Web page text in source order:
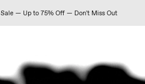
Sale — Up to 75% Off — Don't Miss Out